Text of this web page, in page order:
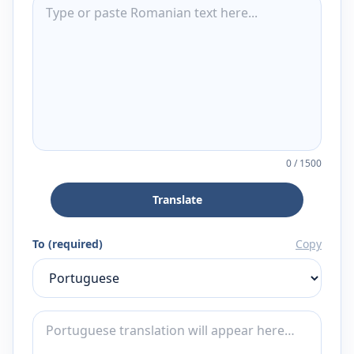
0/1500
Translate
To (required) Copy